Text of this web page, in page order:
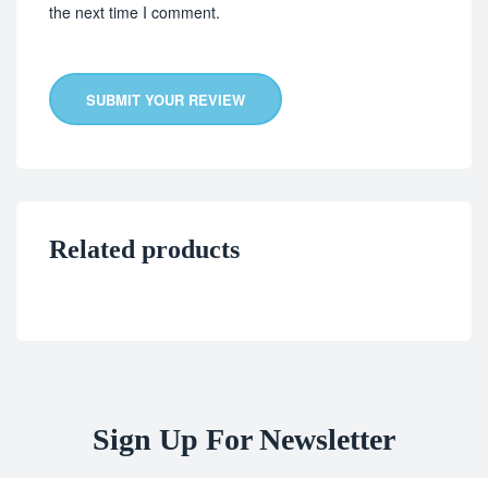
the next time I comment.
SUBMIT YOUR REVIEW
Related products
Sign Up For Newsletter